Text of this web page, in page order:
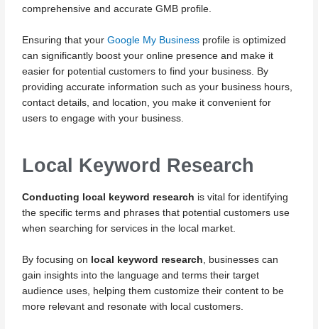
comprehensive and accurate GMB profile.
Ensuring that yourGoogle My Business profile is optimized
can significantly boost your online presence and make it
easier for potential customers to find your business. By
providing accurate information such as your business hours,
contact details, and location, you make it convenient for
users to engage with your business.
Local Keyword Research
Conducting local keyword research is vital for identifying
the specific terms and phrases that potential customers use
when searching for services in the local market.
By focusing on local keyword research , businesses can
gain insights into the language and terms their target
audience uses, helping them customize their content to be
more relevant and resonate with local customers.